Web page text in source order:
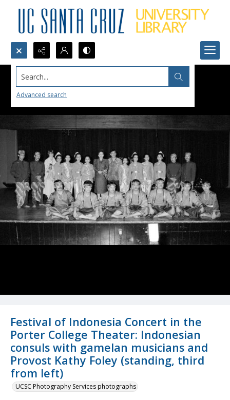
Search...
Advanced search
Festival of Indonesia Concert in the
Porter College Theater: Indonesian
consuls with gamelan musicians and
Provost Kathy Foley (standing, third
from left)
UCSC Photography Services photographs